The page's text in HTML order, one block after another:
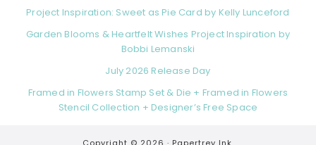
Project Inspiration: Sweet as Pie Card by Kelly Lunceford
Garden Blooms & Heartfelt Wishes Project Inspiration by
Bobbi Lemanski
July 2026 Release Day
Framed in Flowers Stamp Set & Die + Framed in Flowers
Stencil Collection + Designer’s Free Space